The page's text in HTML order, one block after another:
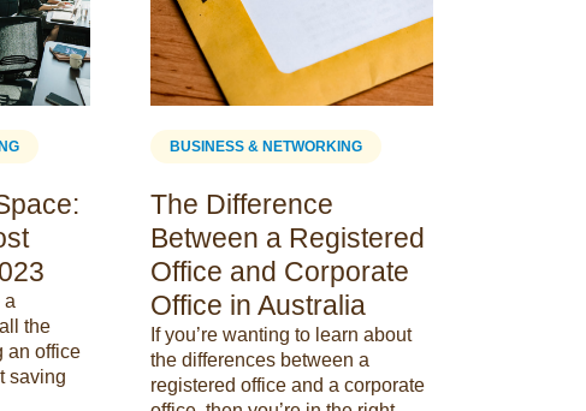
a
the
an office
saving
BUSINESS & NETWORKING
The Difference
Between a Registered
Office and Corporate
Office in Australia
If you’re wanting to learn about
the differences between a
registered office and a corporate